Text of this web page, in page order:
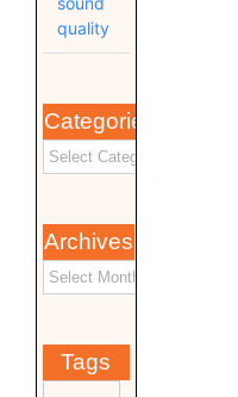
quality
Categories
Archives
Tags